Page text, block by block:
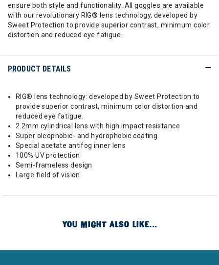
ensure both style and functionality. All goggles are available
with our revolutionary RIG® lens technology, developed by
Sweet Protection to provide superior contrast, minimum color
distortion and reduced eye fatigue.
PRODUCT DETAILS
RIG® lens technology: developed by Sweet Protection to
provide superior contrast, minimum color distortion and
reduced eye fatigue.
2.2mm cylindrical lens with high impact resistance
Super oleophobic- and hydrophobic coating
Special acetate antifog inner lens
100% UV protection
Semi-frameless design
Large field of vision
YOU MIGHT ALSO LIKE...